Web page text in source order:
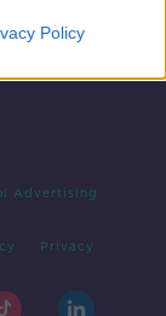
Policy
Advertising
Privacy